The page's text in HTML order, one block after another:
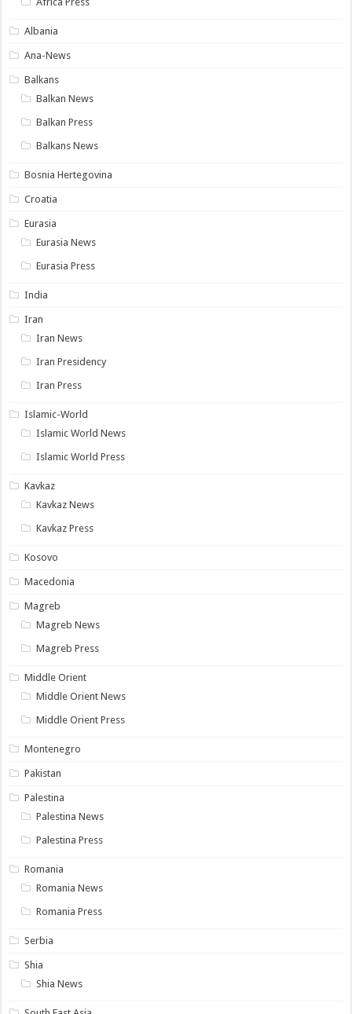
Albania
Ana-News
Balkans
Balkan News
Balkan Press
Balkans News
Bosnia Hertegovina
Croatia
Eurasia
Eurasia News
Eurasia Press
India
Iran
Iran News
Iran Presidency
Iran Press
Islamic-World
Islamic World News
Islamic World Press
Kavkaz
Kavkaz News
Kavkaz Press
Kosovo
Macedonia
Magreb
Magreb News
Magreb Press
Middle Orient
Middle Orient News
Middle Orient Press
Montenegro
Pakistan
Palestina
Palestina News
Palestina Press
Romania
Romania News
Romania Press
Serbia
Shia
Shia News